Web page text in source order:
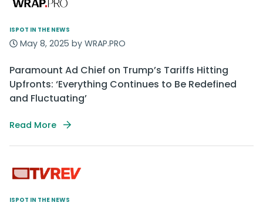
ISPOT IN THE NEWS
May 8, 2025 by WRAP.PRO
Paramount Ad Chief on Trump’s Tariffs Hitting
Upfronts: ‘Everything Continues to Be Redefined
and Fluctuating’
Read More
ISPOT IN THE NEWS